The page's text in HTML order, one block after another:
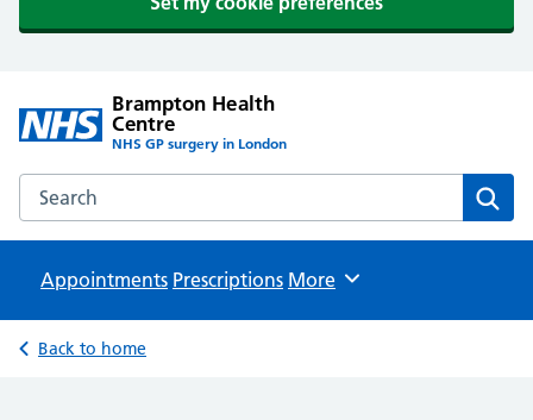
Brampton Health
Centre
NHS GP surgery in London
Search the Brampton Health Centre website
Appointments Prescriptions Browse
More
Back to home